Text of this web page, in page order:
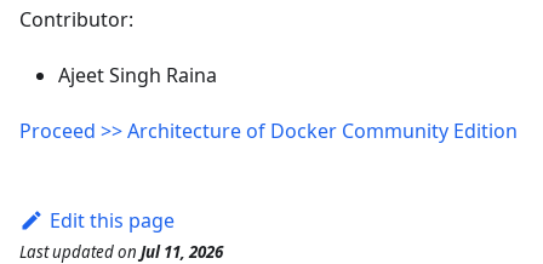
Contributor:
Ajeet Singh Raina
Proceed >> Architecture of Docker Community Edition
Edit this page
Last updatedon Jul 11, 2026